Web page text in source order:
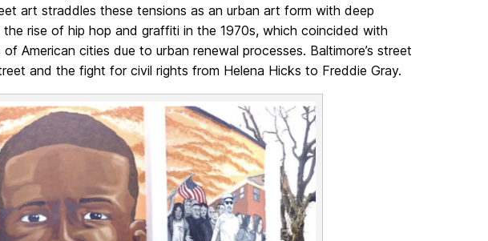
art straddles these tensions as an urban art form with deep
rise of hip hop and graffiti in the 1970s, which coincided with
American cities due to urban renewal processes. Baltimore’s street
and the fight for civil rights from Helena Hicks to Freddie Gray.